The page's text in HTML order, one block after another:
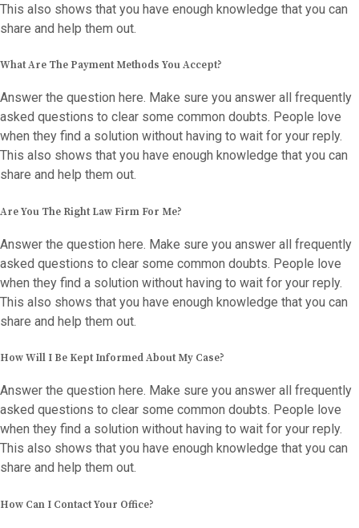
This also shows that you have enough knowledge that you can
share and help them out.
What Are The Payment Methods You Accept?
Answer the question here. Make sure you answer all frequently
asked questions to clear some common doubts. People love
when they find a solution without having to wait for your reply.
This also shows that you have enough knowledge that you can
share and help them out.
Are You The Right Law Firm For Me?
Answer the question here. Make sure you answer all frequently
asked questions to clear some common doubts. People love
when they find a solution without having to wait for your reply.
This also shows that you have enough knowledge that you can
share and help them out.
How Will I Be Kept Informed About My Case?
Answer the question here. Make sure you answer all frequently
asked questions to clear some common doubts. People love
when they find a solution without having to wait for your reply.
This also shows that you have enough knowledge that you can
share and help them out.
How Can I Contact Your Office?